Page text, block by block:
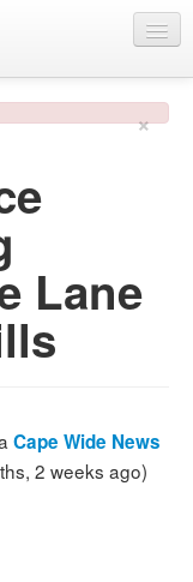
×
Lane
Cape Wide News
2 weeks ago)